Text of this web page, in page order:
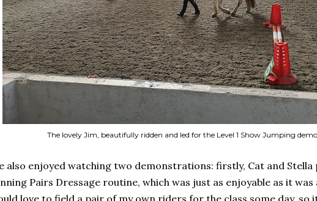
The lovely Jim, beautifully ridden and led for the Level 1 Show Jumping
also enjoyed watching two demonstrations: firstly, Cat and
Pairs Dressage routine, which was just as enjoyable as it